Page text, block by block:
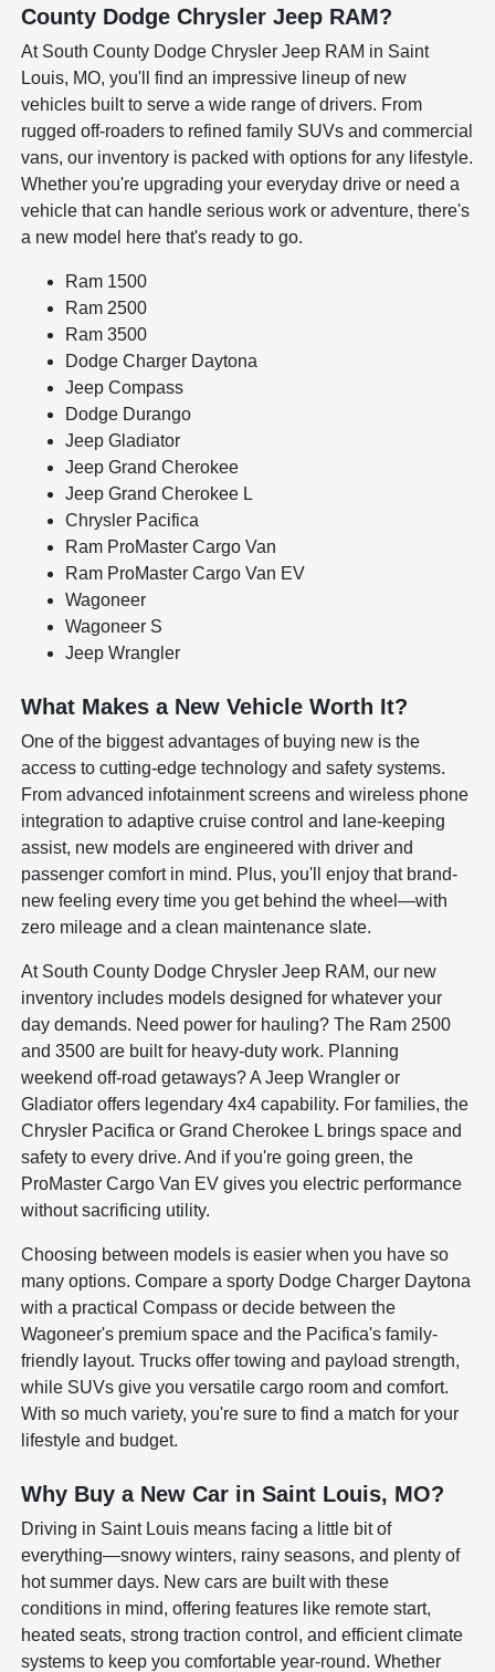
County Dodge Chrysler Jeep RAM?
At South County Dodge Chrysler Jeep RAM in Saint
Louis, MO, you'll find an impressive lineup of new
vehicles built to serve a wide range of drivers. From
rugged off-roaders to refined family SUVs and commercial
vans, our inventory is packed with options for any lifestyle.
Whether you're upgrading your everyday drive or need a
vehicle that can handle serious work or adventure, there's
a new model here that's ready to go.
Ram 1500
Ram 2500
Ram 3500
Dodge Charger Daytona
Jeep Compass
Dodge Durango
Jeep Gladiator
Jeep Grand Cherokee
Jeep Grand Cherokee L
Chrysler Pacifica
Ram ProMaster Cargo Van
Ram ProMaster Cargo Van EV
Wagoneer
Wagoneer S
Jeep Wrangler
What Makes a New Vehicle Worth It?
One of the biggest advantages of buying new is the
access to cutting-edge technology and safety systems.
From advanced infotainment screens and wireless phone
integration to adaptive cruise control and lane-keeping
assist, new models are engineered with driver and
passenger comfort in mind. Plus, you'll enjoy that brand-
new feeling every time you get behind the wheel—with
zero mileage and a clean maintenance slate.
At South County Dodge Chrysler Jeep RAM, our new
inventory includes models designed for whatever your
day demands. Need power for hauling? The Ram 2500
and 3500 are built for heavy-duty work. Planning
weekend off-road getaways? A Jeep Wrangler or
Gladiator offers legendary 4x4 capability. For families, the
Chrysler Pacifica or Grand Cherokee L brings space and
safety to every drive. And if you're going green, the
ProMaster Cargo Van EV gives you electric performance
without sacrificing utility.
Choosing between models is easier when you have so
many options. Compare a sporty Dodge Charger Daytona
with a practical Compass or decide between the
Wagoneer's premium space and the Pacifica's family-
friendly layout. Trucks offer towing and payload strength,
while SUVs give you versatile cargo room and comfort.
With so much variety, you're sure to find a match for your
lifestyle and budget.
Why Buy a New Car in Saint Louis, MO?
Driving in Saint Louis means facing a little bit of
everything—snowy winters, rainy seasons, and plenty of
hot summer days. New cars are built with these
conditions in mind, offering features like remote start,
heated seats, strong traction control, and efficient climate
systems to keep you comfortable year-round. Whether